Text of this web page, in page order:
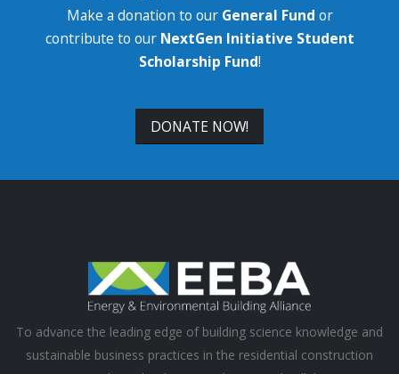
Make a donation to our General Fund or
contribute to our NextGen Initiative Student
Scholarship Fund!
DONATE NOW!
To advance the leading edge of building science knowledge and
sustainable business practices in the residential construction